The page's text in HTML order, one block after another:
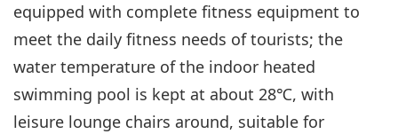
equipped with complete fitness equipment to
meet the daily fitness needs of tourists; the
water temperature of the indoor heated
swimming pool is kept at about 28℃, with
leisure lounge chairs around, suitable for